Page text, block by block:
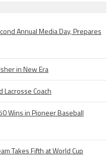
Annual Media Day, Prepares
in New Era
Lacrosse Coach
Wins in Pioneer Baseball
Takes Fifth at World Cup